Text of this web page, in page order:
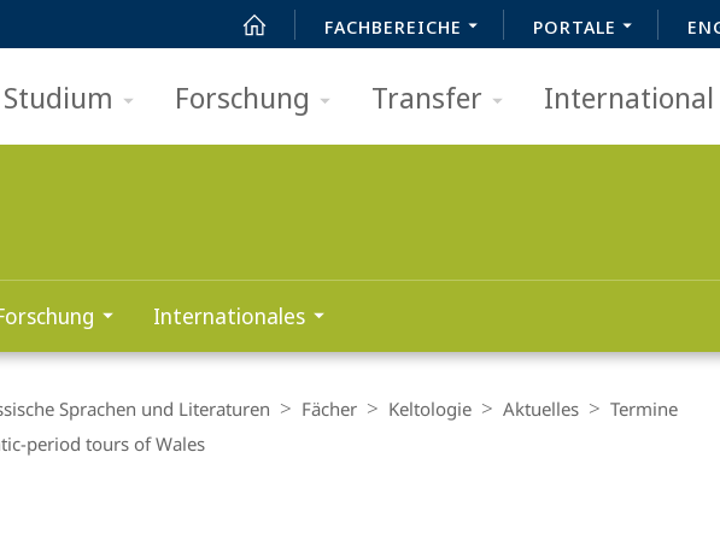
FACHBEREICHE PORTALE
Studium Forschung Transfer International
Internationales
Sprachen und Literaturen Fächer Keltologie Aktuelles
Termine
period tours of Wales